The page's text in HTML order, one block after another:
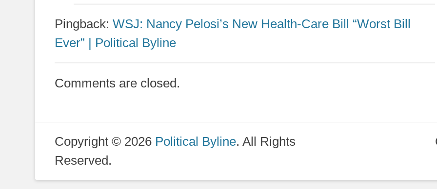
Pingback: WSJ: Nancy Pelosi’s New Health-Care Bill “Worst Bill
Ever” | Political Byline
Comments are closed.
Copyright © 2026 Political Byline. All Rights
Reserved.